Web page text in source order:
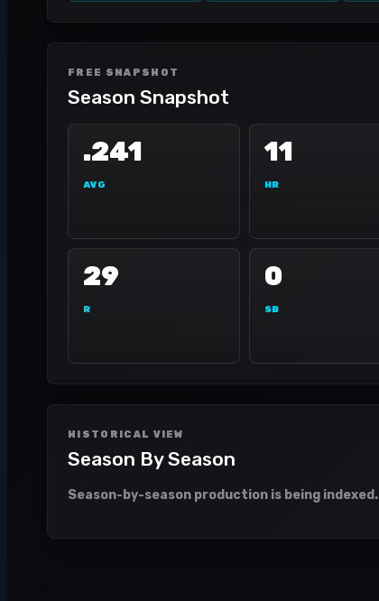
FREE SNAPSHOT
Season Snapshot
.241
AVG
11
HR
29
R
0
SB
HISTORICAL VIEW
Season By Season
Season-by-season production is being indexed.